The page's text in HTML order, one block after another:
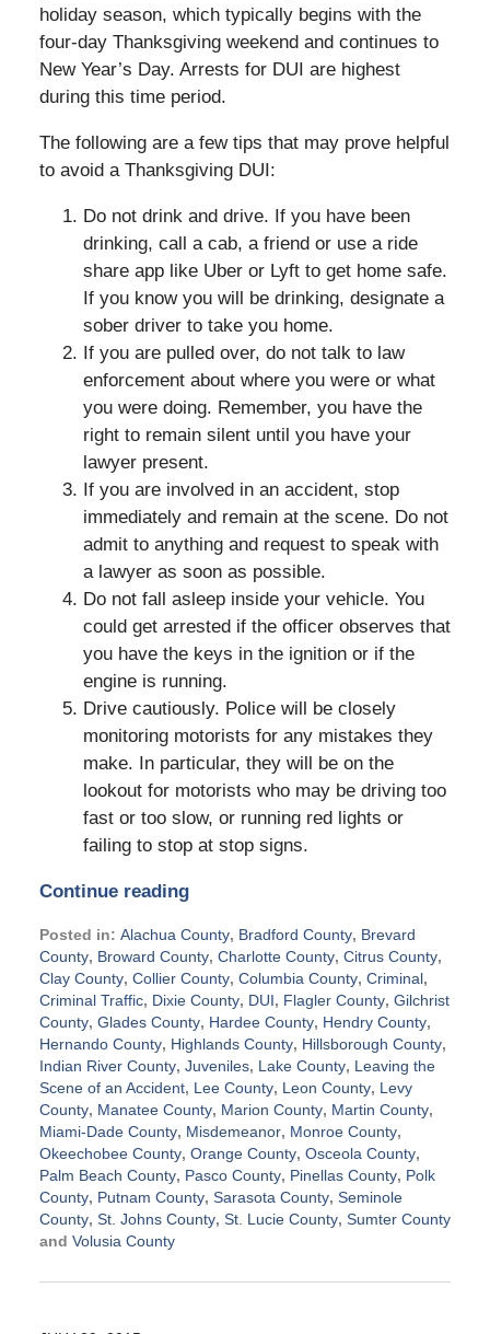
holiday season, which typically begins with the
four-day Thanksgiving weekend and continues to
New Year’s Day. Arrests for DUI are highest
during this time period.
The following are a few tips that may prove helpful
to avoid a Thanksgiving DUI:
Do not drink and drive. If you have been
drinking, call a cab, a friend or use a ride
share app like Uber or Lyft to get home safe.
If you know you will be drinking, designate a
sober driver to take you home.
If you are pulled over, do not talk to law
enforcement about where you were or what
you were doing. Remember, you have the
right to remain silent until you have your
lawyer present.
If you are involved in an accident, stop
immediately and remain at the scene. Do not
admit to anything and request to speak with
a lawyer as soon as possible.
Do not fall asleep inside your vehicle. You
could get arrested if the officer observes that
you have the keys in the ignition or if the
engine is running.
Drive cautiously. Police will be closely
monitoring motorists for any mistakes they
make. In particular, they will be on the
lookout for motorists who may be driving too
fast or too slow, or running red lights or
failing to stop at stop signs.
Continue reading
Posted in: Alachua County, Bradford County, Brevard
County, Broward County, Charlotte County, Citrus County,
Clay County, Collier County, Columbia County, Criminal,
Criminal Traffic, Dixie County, DUI, Flagler County, Gilchrist
County, Glades County, Hardee County, Hendry County,
Hernando County, Highlands County, Hillsborough County,
Indian River County, Juveniles, Lake County, Leaving the
Scene of an Accident, Lee County, Leon County, Levy
County, Manatee County, Marion County, Martin County,
Miami-Dade County, Misdemeanor, Monroe County,
Okeechobee County, Orange County, Osceola County,
Palm Beach County, Pasco County, Pinellas County, Polk
County, Putnam County, Sarasota County, Seminole
County, St. Johns County, St. Lucie County, Sumter County
and Volusia County
November